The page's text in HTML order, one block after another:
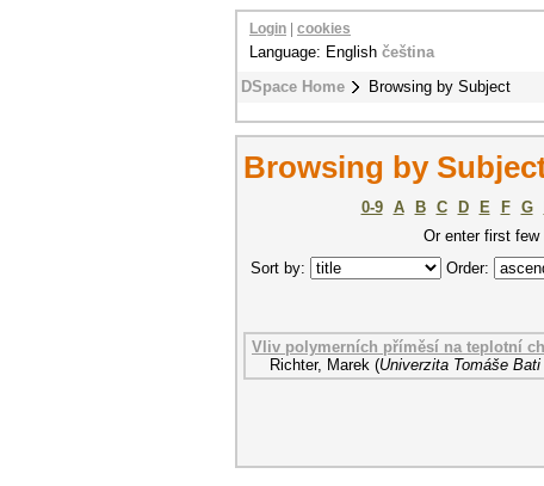
DSpace Home Browsing by Subject
Login cookies
Language: English čeština
Browsing by
0-9 A B C D E F G
Or enter first few
Sort by:
Order:
Vliv polymerních příměsí na teplotní
Richter, Marek (Univerzita Tomáše